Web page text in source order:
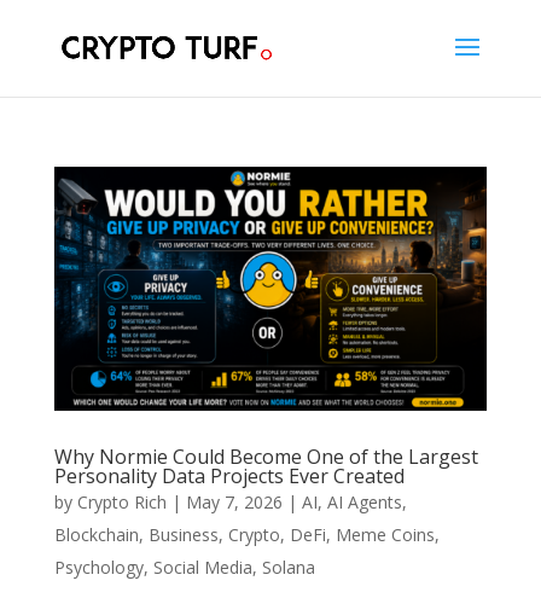
Why Normie Could Become One of the Largest
Personality Data Projects Ever Created
by Crypto Rich | May 7, 2026 | AI, AI Agents,
Blockchain, Business, Crypto, DeFi, Meme Coins,
Psychology, Social Media, Solana